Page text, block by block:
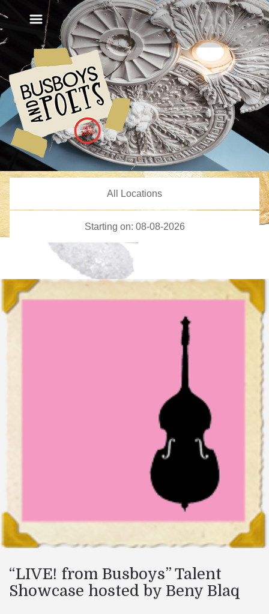
“LIVE! from Busboys” Talent
Showcase hosted by Beny Blaq